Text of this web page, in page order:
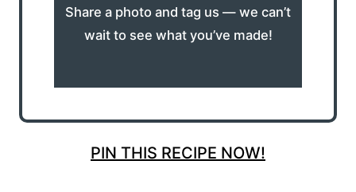
Share a photo and tag us — we can’t
wait to see what you’ve made!
PIN THIS RECIPE NOW!